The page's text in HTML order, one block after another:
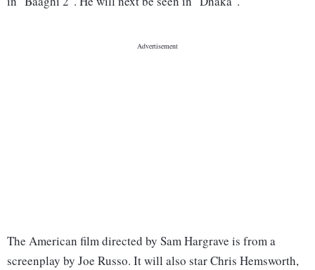
The American film directed by Sam Hargrave is from a
screenplay by Joe Russo. It will also star Chris Hemsworth,